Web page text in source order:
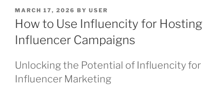
POSTED
ON
MARCH 17, 2026 BY USER
How to Use Influencity for Hosting
Influencer Campaigns
Unlocking the Potential of Influencity for
Influencer Marketing